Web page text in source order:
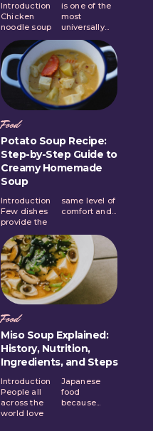
Introduction
Chicken
noodle soup
is one of the
most
universally...
Food
Potato Soup Recipe:
Step-by-Step Guide to
Creamy Homemade
Soup
Introduction
Few dishes
provide the
same level of
comfort and...
Food
Miso Soup Explained:
History, Nutrition,
Ingredients, and Steps
Introduction
People all
across the
world love
Japanese
food
because...